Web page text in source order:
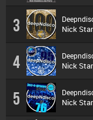
3 Nick
4 Nick
5 Nick